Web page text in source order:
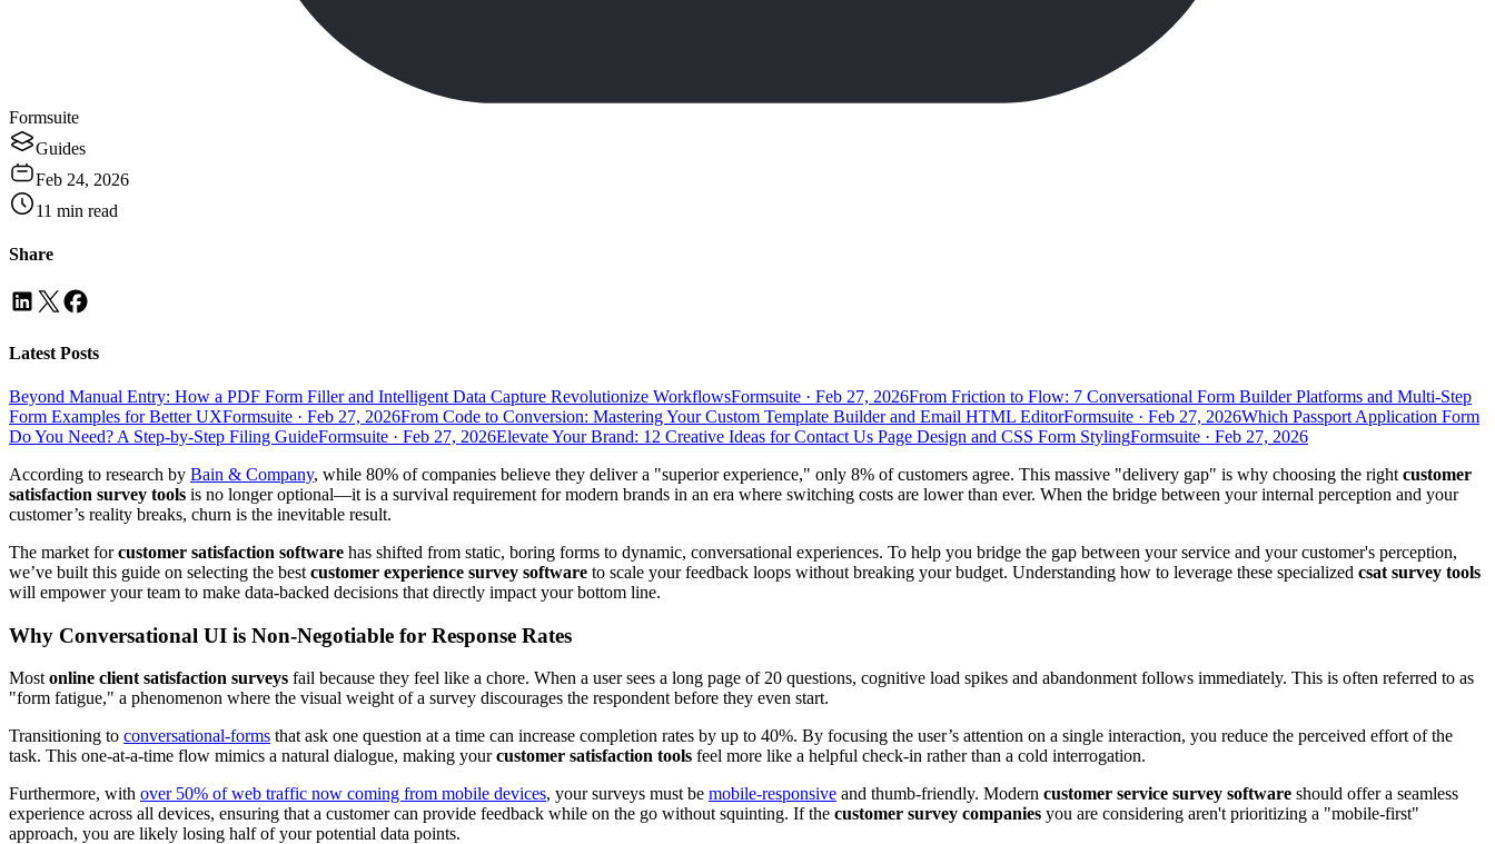
Formsuite
Guides
Feb 24, 2026
11 min read
Share
Latest Posts
Beyond Manual Entry: How a PDF Form Filler and Intelligent Data Capture Revolutionize WorkflowsFormsuite · Feb 27, 2026From Friction to Flow: 7 Conversational Form Builder Platforms and Multi-Step
Form Examples for Better UXFormsuite · Feb 27, 2026From Code to Conversion: Mastering Your Custom Template Builder and Email HTML EditorFormsuite · Feb 27, 2026Which Passport Application Form
Do You Need? A Step-by-Step Filing GuideFormsuite · Feb 27, 2026Elevate Your Brand: 12 Creative Ideas for Contact Us Page Design and CSS Form StylingFormsuite · Feb 27, 2026
According to research by Bain & Company, while 80% of companies believe they deliver a "superior experience," only 8% of customers agree. This massive "delivery gap" is why choosing the right customer
satisfaction survey tools is no longer optional—it is a survival requirement for modern brands in an era where switching costs are lower than ever. When the bridge between your internal perception and your
customer’s reality breaks, churn is the inevitable result.
The market forcustomer satisfaction software has shifted from static, boring forms to dynamic, conversational experiences. To help you bridge the gap between your service and your customer's perception,
we’ve built this guide on selecting the best customer experience survey software to scale your feedback loops without breaking your budget. Understanding how to leverage these specialized csat survey tools
will empower your team to make data-backed decisions that directly impact your bottom line.
Why Conversational UI is Non-Negotiable for Response Rates
Most online client satisfaction surveys fail because they feel like a chore. When a user sees a long page of 20 questions, cognitive load spikes and abandonment follows immediately. This is often referred to as
"form fatigue," a phenomenon where the visual weight of a survey discourages the respondent before they even start.
Transitioning to conversational-forms that ask one question at a time can increase completion rates by up to 40%. By focusing the user’s attention on a single interaction, you reduce the perceived effort of the
task. This one-at-a-time flow mimics a natural dialogue, making yourcustomer satisfaction tools feel more like a helpful check-in rather than a cold interrogation.
Furthermore, with over 50% of web traffic now coming from mobile devices, your surveys must be mobile-responsive and thumb-friendly. Modern customer service survey software should offer a seamless
experience across all devices, ensuring that a customer can provide feedback while on the go without squinting. If the customer survey companies you are considering aren't prioritizing a "mobile-first"
approach, you are likely losing half of your potential data points.